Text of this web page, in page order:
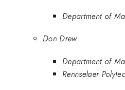
Department of
Don Drew
Department of
Rennselaer